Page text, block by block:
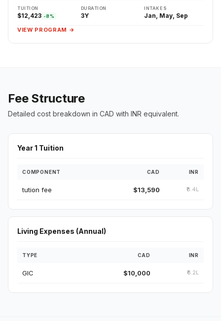
TUITION
$12,423 -8%
DURATION
3Y
INTAKES
Jan, May, Sep
VIEW PROGRAM →
Fee Structure
Detailed cost breakdown in CAD with INR equivalent.
Year 1 Tuition
COMPONENT CAD INR
tution fee $13,590 ₹8.4L
Living Expenses (Annual)
TYPE CAD INR
GIC $10,000 ₹6.2L